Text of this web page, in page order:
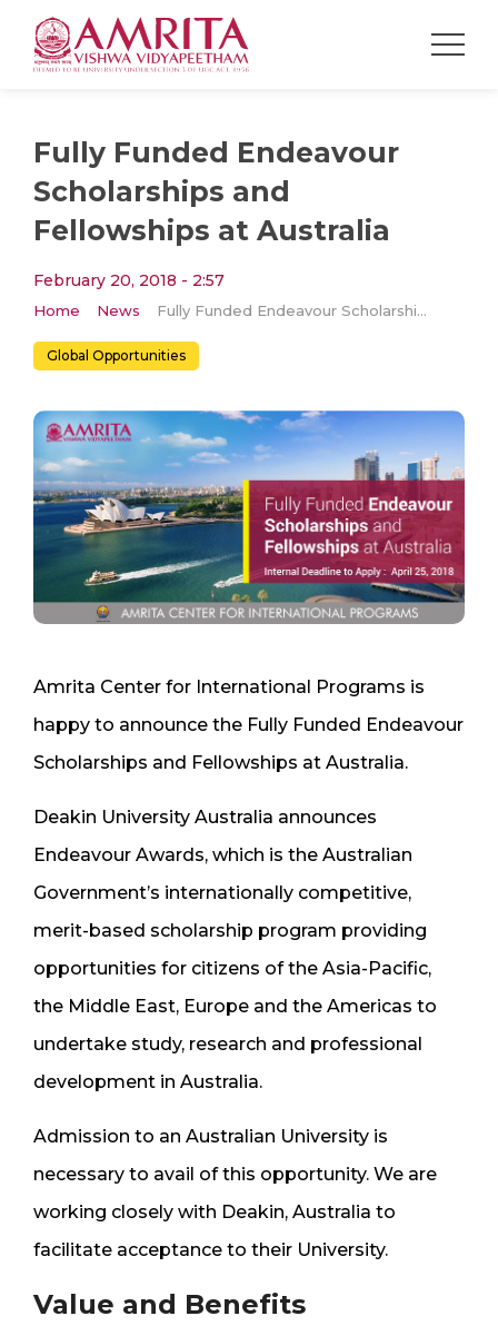
Fully Funded Endeavour
Scholarships and
Fellowships at Australia
February 20, 2018 - 2:57
Home News Fully Funded Endeavour Scholarships and Fellowships at Australia
Global Opportunities
Amrita Center for International Programs is
happy to announce the Fully Funded Endeavour
Scholarships and Fellowships at Australia.
Deakin University Australia announces
Endeavour Awards, which is the Australian
Government’s internationally competitive,
merit-based scholarship program providing
opportunities for citizens of the Asia-Pacific,
the Middle East, Europe and the Americas to
undertake study, research and professional
development in Australia.
Admission to an Australian University is
necessary to avail of this opportunity. We are
working closely with Deakin, Australia to
facilitate acceptance to their University.
Value and Benefits